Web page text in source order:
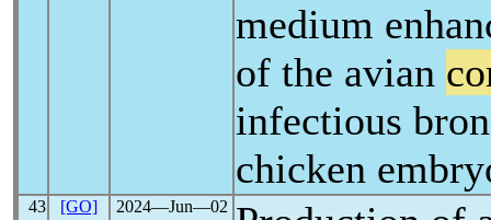
medium
of the avian
infectious
chicken
43 [GO] 2024―Jun―02